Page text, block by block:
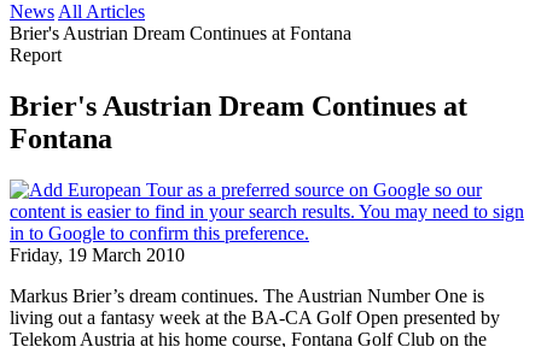
News All Articles
Brier's Austrian Dream Continues at Fontana
Report
Brier's Austrian Dream Continues at
Fontana
Friday, 19 March 2010
Markus Brier’s dream continues. The Austrian Number One is
living out a fantasy week at the BA-CA Golf Open presented by
Telekom Austria at his home course, Fontana Golf Club on the